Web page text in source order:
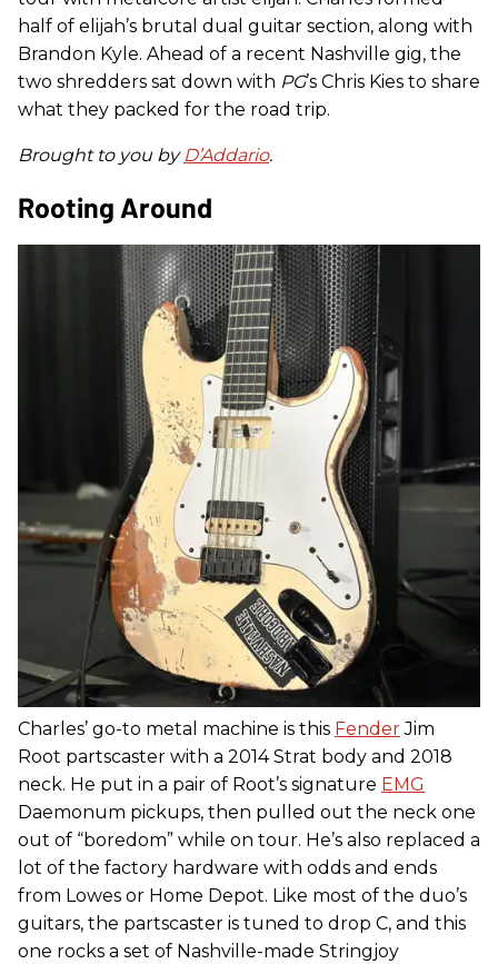
half of elijah’s brutal dual guitar section, along with
Brandon Kyle. Ahead of a recent Nashville gig, the
two shredders sat down with PG’s Chris Kies to share
what they packed for the road trip.
Brought to you by D’Addario.
Rooting Around
Charles’ go-to metal machine is this FenderJim
Root partscaster with a 2014 Strat body and 2018
neck. He put in a pair of Root’s signature EMG
Daemonum pickups, then pulled out the neck one
out of “boredom” while on tour. He’s also replaced a
lot of the factory hardware with odds and ends
from Lowes or Home Depot. Like most of the duo’s
guitars, the partscaster is tuned to drop C, and this
one rocks a set of Nashville-made Stringjoy